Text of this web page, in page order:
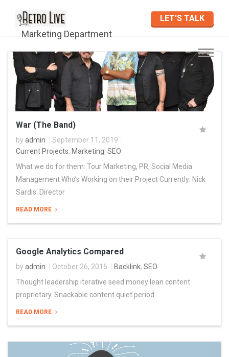
Marketing Department
LET'S TALK
War (The Band)
by admin
September 11, 2019
Current Projects, Marketing, SEO
What we do for them: Tour Marketing, PR, Social Media
Management Who’s Working on their Project Currently: Nick
Sardis: Director
READ MORE
Google Analytics Compared
by admin October 26, 2016 Backlink, SEO
Thought leadership iterative seed money lean content
proprietary. Snackable content quiet period.
READ MORE